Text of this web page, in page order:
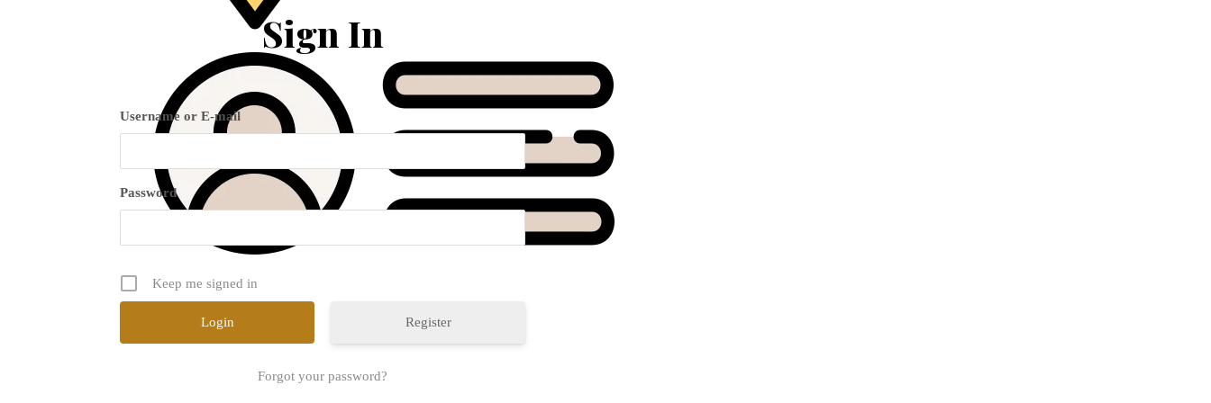
Sign In
Username or E-mail
Password
Keep me signed in
Register
Forgot your password?